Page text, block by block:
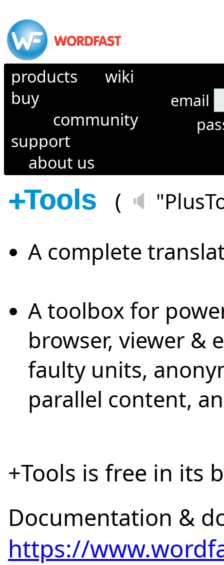
products
wiki
buy
community
support
about us
email
+Tools ( 🔈
A complete
A toolbox for
browser, viewer &
faulty units,
parallel content,
+Tools is free in its
Documentation &
https://